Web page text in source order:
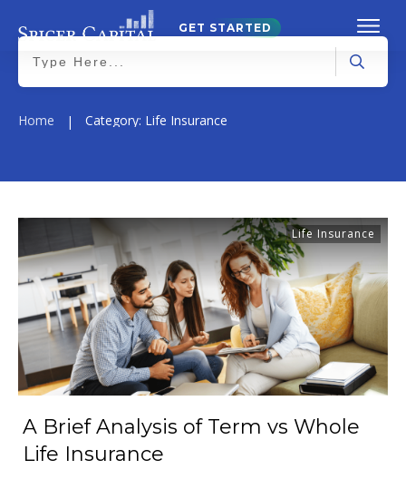
GET STARTED
Home | Category: Life Insurance
Life Insurance
A Brief Analysis of Term vs Whole
Life Insurance